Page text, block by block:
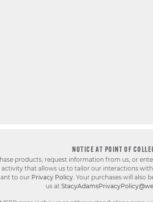
NOTICE AT POINT OF
products, request information from us, or
that allows us to tailor our interactions
to our Privacy Policy. Your purchases will also
us at